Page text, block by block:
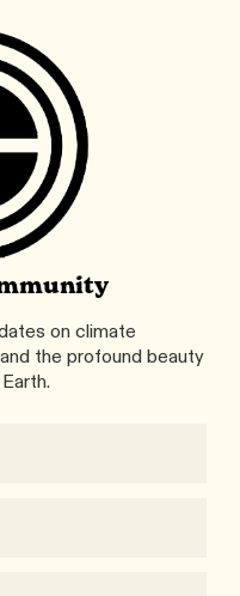
on climate
the profound beauty